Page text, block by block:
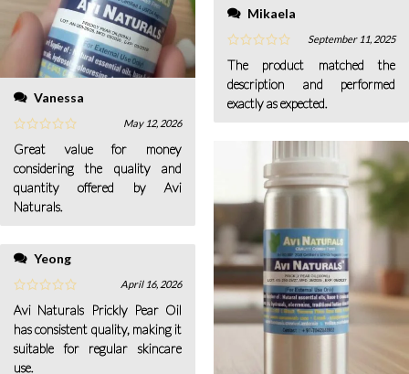
Vanessa
May 12, 2026
Great value for money
considering the quality and
quantity offered by Avi
Naturals.
Yeong
April 16, 2026
Avi Naturals Prickly Pear Oil
has consistent quality, making it
suitable for regular skincare
use.
Mikaela
September 11, 2025
The product matched the
description and performed
exactly as expected.